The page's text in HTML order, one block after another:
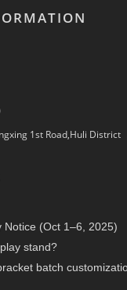
1st Road,Huli District
Notice (Oct 1–6, 2025)
stand?
batch